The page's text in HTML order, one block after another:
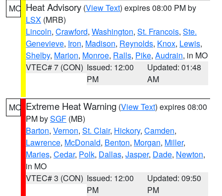
MO Heat Advisory (View Text) expires 08:00 PM by
LSX (MRB)
Lincoln, Crawford, Washington, St. Francois, Ste.
Genevieve, Iron, Madison, Reynolds, Knox, Lewis,
Shelby, Marion, Monroe, Ralls, Pike, Audrain, in MO
VTEC# 7 (CON) Issued: 12:00
PM
Updated: 01:48
AM
MO Extreme Heat Warning (View Text) expires 08:00
PM bySGF (MB)
Barton, Vernon, St. Clair, Hickory, Camden,
Lawrence, McDonald, Benton, Morgan, Miller,
Maries, Cedar, Polk, Dallas, Jasper, Dade, Newton,
in MO
VTEC# 3 (CON) Issued: 12:00
PM
Updated: 09:50
PM